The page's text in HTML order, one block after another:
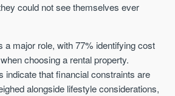
could not see themselves ever
a major role, with 77% identifying cost
choosing a rental property.
indicate that financial constraints are
alongside lifestyle considerations,